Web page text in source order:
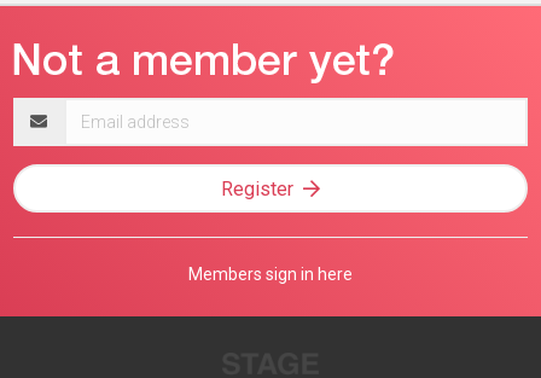
address
Register
Members sign in here